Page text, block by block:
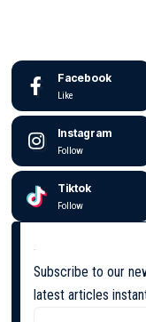
Facebook
Like
Instagram
Follow
Tiktok
Follow
Subscribe to our
latest articles